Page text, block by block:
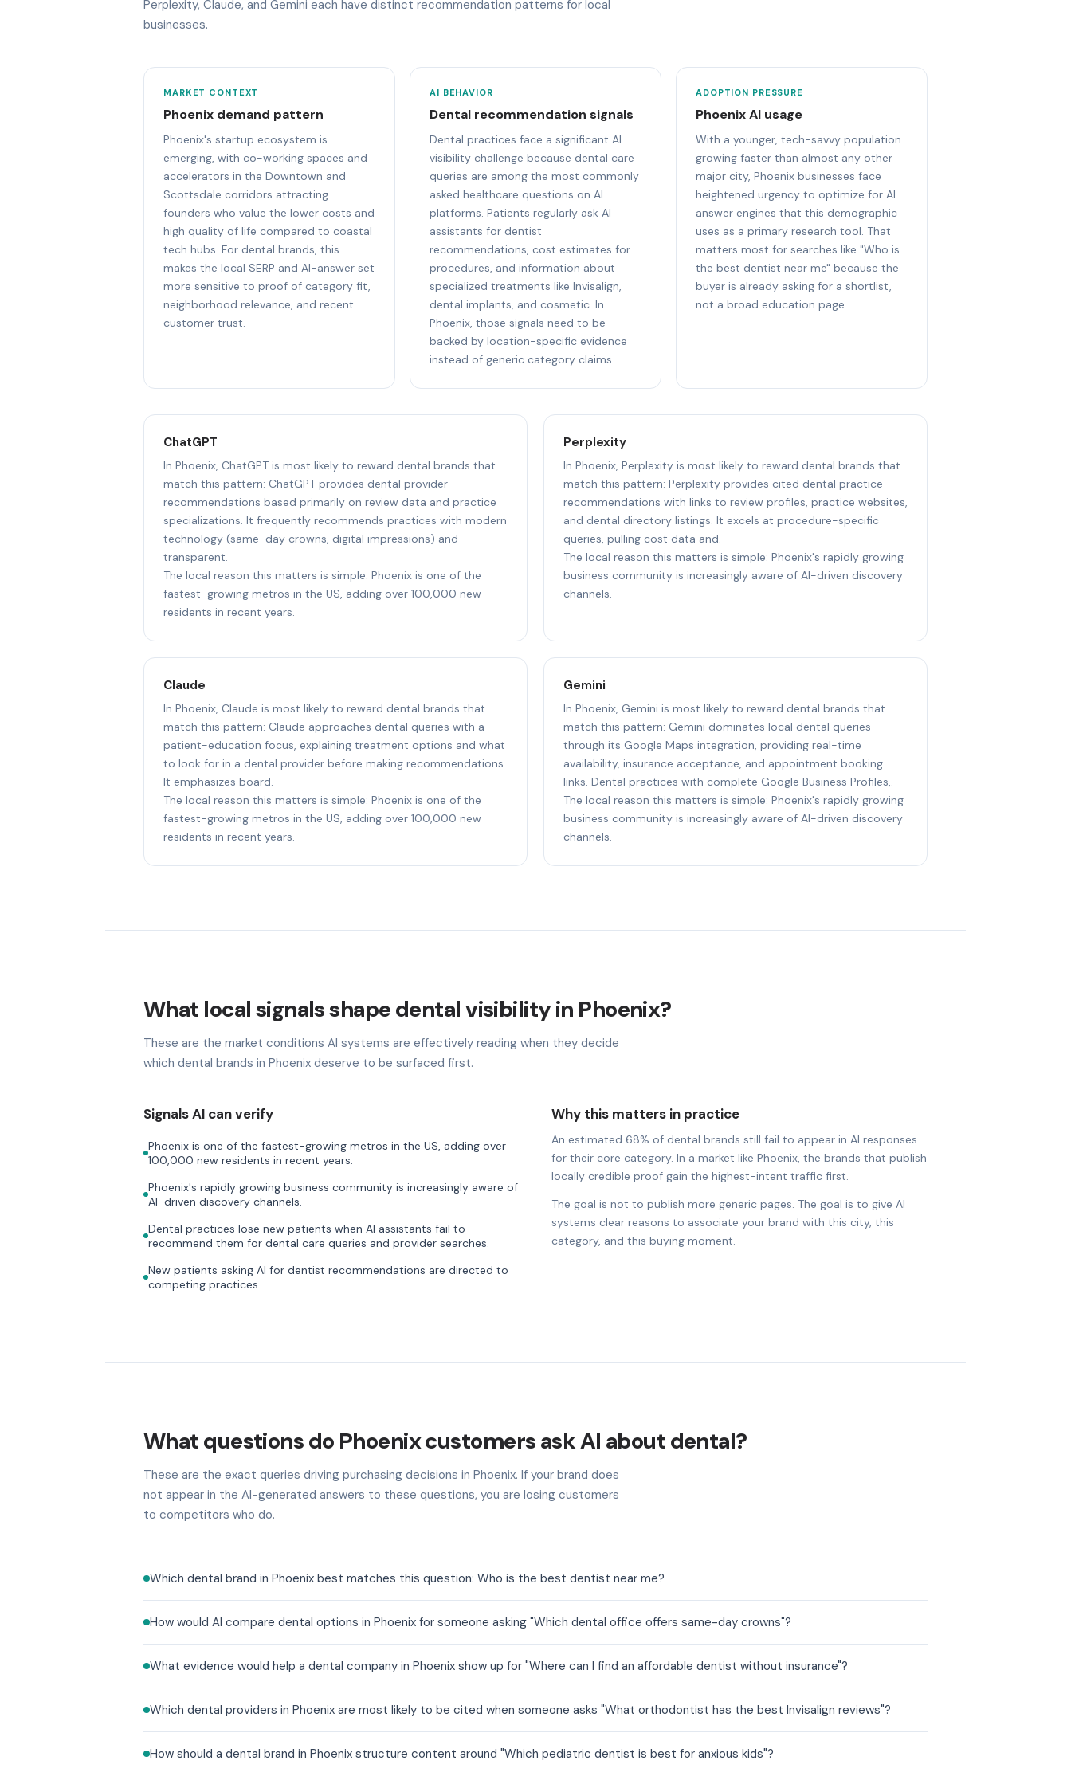
Perplexity, Claude, and Gemini each have distinct recommendation patterns for local
businesses.
MARKET CONTEXT
Phoenix demand pattern
Phoenix's startup ecosystem is
emerging, with co-working spaces and
accelerators in the Downtown and
Scottsdale corridors attracting
founders who value the lower costs and
high quality of life compared to coastal
tech hubs. For dental brands, this
makes the local SERP and AI-answer set
more sensitive to proof of category fit,
neighborhood relevance, and recent
customer trust.
AI BEHAVIOR
Dental recommendation signals
Dental practices face a significant AI
visibility challenge because dental care
queries are among the most commonly
asked healthcare questions on AI
platforms. Patients regularly ask AI
assistants for dentist
recommendations, cost estimates for
procedures, and information about
specialized treatments like Invisalign,
dental implants, and cosmetic. In
Phoenix, those signals need to be
backed by location-specific evidence
instead of generic category claims.
ADOPTION PRESSURE
Phoenix AI usage
With a younger, tech-savvy population
growing faster than almost any other
major city, Phoenix businesses face
heightened urgency to optimize for AI
answer engines that this demographic
uses as a primary research tool. That
matters most for searches like "Who is
the best dentist near me" because the
buyer is already asking for a shortlist,
not a broad education page.
ChatGPT
In Phoenix, ChatGPT is most likely to reward dental brands that
match this pattern: ChatGPT provides dental provider
recommendations based primarily on review data and practice
specializations. It frequently recommends practices with modern
technology (same-day crowns, digital impressions) and
transparent.
The local reason this matters is simple: Phoenix is one of the
fastest-growing metros in the US, adding over 100,000 new
residents in recent years.
Perplexity
In Phoenix, Perplexity is most likely to reward dental brands that
match this pattern: Perplexity provides cited dental practice
recommendations with links to review profiles, practice websites,
and dental directory listings. It excels at procedure-specific
queries, pulling cost data and.
The local reason this matters is simple: Phoenix's rapidly growing
business community is increasingly aware of AI-driven discovery
channels.
Claude
In Phoenix, Claude is most likely to reward dental brands that
match this pattern: Claude approaches dental queries with a
patient-education focus, explaining treatment options and what
to look for in a dental provider before making recommendations.
It emphasizes board.
The local reason this matters is simple: Phoenix is one of the
fastest-growing metros in the US, adding over 100,000 new
residents in recent years.
Gemini
In Phoenix, Gemini is most likely to reward dental brands that
match this pattern: Gemini dominates local dental queries
through its Google Maps integration, providing real-time
availability, insurance acceptance, and appointment booking
links. Dental practices with complete Google Business Profiles,.
The local reason this matters is simple: Phoenix's rapidly growing
business community is increasingly aware of AI-driven discovery
channels.
What local signals shape dental visibility in Phoenix?
These are the market conditions AI systems are effectively reading when they decide
which dental brands in Phoenix deserve to be surfaced first.
Signals AI can verify
Phoenix is one of the fastest-growing metros in the US, adding over
100,000 new residents in recent years.
Phoenix's rapidly growing business community is increasingly aware of
AI-driven discovery channels.
Dental practices lose new patients when AI assistants fail to
recommend them for dental care queries and provider searches.
New patients asking AI for dentist recommendations are directed to
competing practices.
Why this matters in practice
An estimated 68% of dental brands still fail to appear in AI responses
for their core category. In a market like Phoenix, the brands that publish
locally credible proof gain the highest-intent traffic first.
The goal is not to publish more generic pages. The goal is to give AI
systems clear reasons to associate your brand with this city, this
category, and this buying moment.
What questions do Phoenix customers ask AI about dental?
These are the exact queries driving purchasing decisions in Phoenix. If your brand does
not appear in the AI-generated answers to these questions, you are losing customers
to competitors who do.
Which dental brand in Phoenix best matches this question: Who is the best dentist near me?
How would AI compare dental options in Phoenix for someone asking "Which dental office offers same-day crowns"?
What evidence would help a dental company in Phoenix show up for "Where can I find an affordable dentist without insurance"?
Which dental providers in Phoenix are most likely to be cited when someone asks "What orthodontist has the best Invisalign reviews"?
How should a dental brand in Phoenix structure content around "Which pediatric dentist is best for anxious kids"?